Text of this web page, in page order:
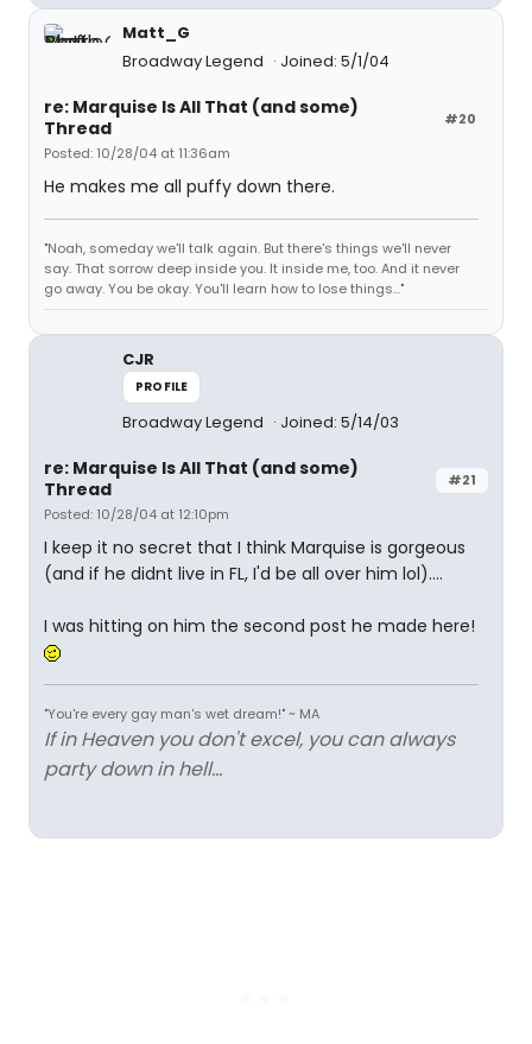
Matt_G
Broadway Legend
Joined: 5/1/04
#20
re: Marquise Is All That (and some)
Thread
Posted: 10/28/04 at 11:36am
He makes me all puffy down there.
"Noah, someday we'll talk again. But there's things we'll never
say. That sorrow deep inside you. It inside me, too. And it never
go away. You be okay. You'll learn how to lose things..."
CJR
PROFILE
Broadway Legend Joined: 5/14/03
#21
re: Marquise Is All That (and some)
Thread
Posted: 10/28/04 at 12:10pm
I keep it no secret that I think Marquise is gorgeous
(and if he didnt live in FL, I'd be all over him lol)....
I was hitting on him the second post he made here!
"You're every gay man's wet dream!" ~ MA
If in Heaven you don't excel, you can always
party down in hell...